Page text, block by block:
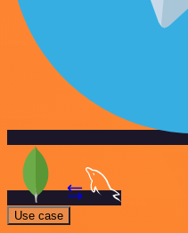
Use case